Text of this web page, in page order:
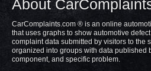
About
CarComplaints.com ® is an online
that uses graphs to show automotive
complaint data submitted by visitors to the
organized into groups with data published
component, and specific problem.